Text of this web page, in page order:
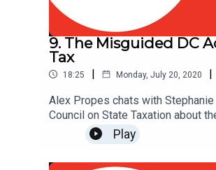
9. The Misguided DC
Tax
18:25 | Monday, July 20, 2020 |
Alex Propes chats with
Council on State Taxation about
proposed advertising tax and its
DC's media and publishing
Play